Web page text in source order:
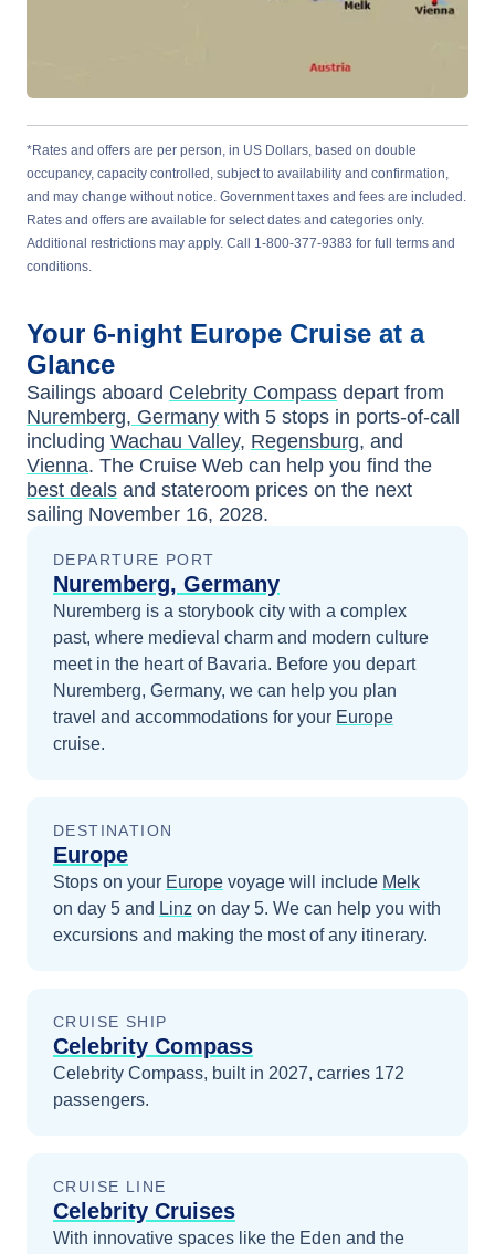
*Rates and offers are per person, in US Dollars, based on double
occupancy, capacity controlled, subject to availability and confirmation,
and may change without notice. Government taxes and fees are included.
Rates and offers are available for select dates and categories only.
Additional restrictions may apply. Call 1-800-377-9383 for full terms and
conditions.
Your 6-night Europe Cruise at a
Glance
Sailings aboard Celebrity Compass depart from
Nuremberg, Germany with 5 stops in ports-of-call
including Wachau Valley, Regensburg, and
Vienna. The Cruise Web can help you find the
best deals and stateroom prices on the next
sailing November 16, 2028.
DEPARTURE PORT
Nuremberg, Germany
Nuremberg is a storybook city with a complex
past, where medieval charm and modern culture
meet in the heart of Bavaria. Before you depart
Nuremberg, Germany, we can help you plan
travel and accommodations for your Europe
cruise.
DESTINATION
Europe
Stops on your Europe voyage will include Melk
on day 5 and Linz on day 5. We can help you with
excursions and making the most of any itinerary.
CRUISE SHIP
Celebrity Compass
Celebrity Compass, built in 2027, carries 172
passengers.
CRUISE LINE
Celebrity Cruises
With innovative spaces like the Eden and the